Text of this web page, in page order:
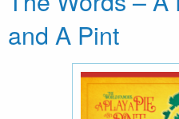
and A Pint